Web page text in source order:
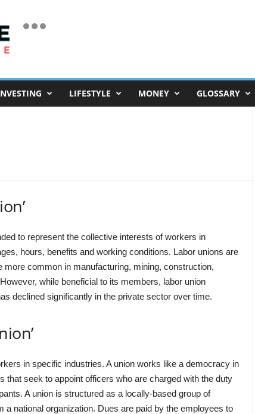
LIFESTYLE MONEY GLOSSARY
to represent the collective interests of workers in
hours, benefits and working conditions. Labor unions are
more common in manufacturing, mining, construction,
while beneficial to its members, labor union
declined significantly in the private sector over time.
in specific industries. A union works like a democracy in
that seek to appoint officers who are charged with the duty
A union is structured as a locally-based group of
a national organization. Dues are paid by the employees to